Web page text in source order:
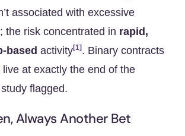
associated with excessive
the risk concentrated in rapid,
based activity[1] . Binary contracts
at exactly the end of the
flagged.
Always Another Bet